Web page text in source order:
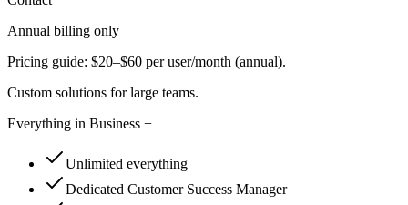
Annual billing only
Pricing guide: $20–$60 per user/month (annual).
Custom solutions for large teams.
Everything in Business +
Unlimited everything
Dedicated Customer Success Manager